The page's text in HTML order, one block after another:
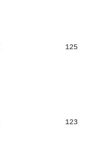
125
123